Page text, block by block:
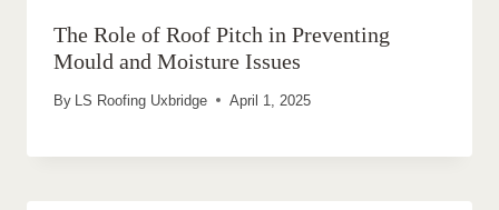
The Role of Roof Pitch in Preventing
Mould and Moisture Issues
By LS Roofing Uxbridge April 1, 2025